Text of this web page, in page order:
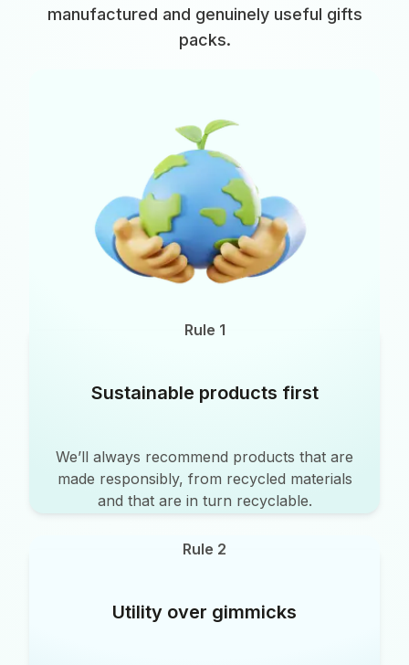
manufactured and genuinely useful gifts
packs.
Rule 1
Sustainable products first
We’ll always recommend products that are
made responsibly, from recycled materials
and that are in turn recyclable.
Rule 2
Utility over gimmicks